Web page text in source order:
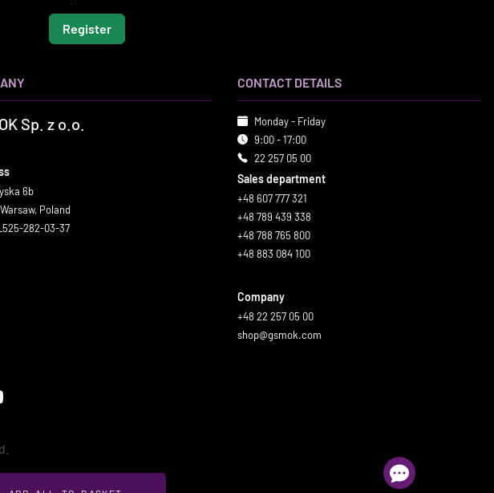
Register
Sp. z o.o.
6b
Poland
282-03-37
CONTACT DETAILS
Monday - Friday
9:00 - 17:00
22 257 05 00
Sales department
+48 607 777 321
+48 789 439 338
+48 788 765 800
+48 883 084 100
Company
+48 22 257 05 00
shop@gsmok.com